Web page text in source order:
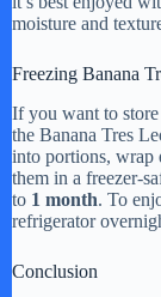
moisture and
Freezing Banana
If you want to
the Banana Tres
into portions, wrap
them in a freezer-
to 1 month. To
refrigerator
Conclusion